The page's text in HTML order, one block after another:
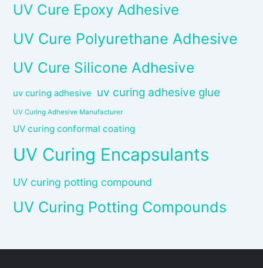
UV Cure Epoxy Adhesive
UV Cure Polyurethane Adhesive
UV Cure Silicone Adhesive
uv curing adhesive uv curing adhesive glue
UV Curing Adhesive Manufacturer
UV curing conformal coating
UV Curing Encapsulants
UV curing potting compound
UV Curing Potting Compounds